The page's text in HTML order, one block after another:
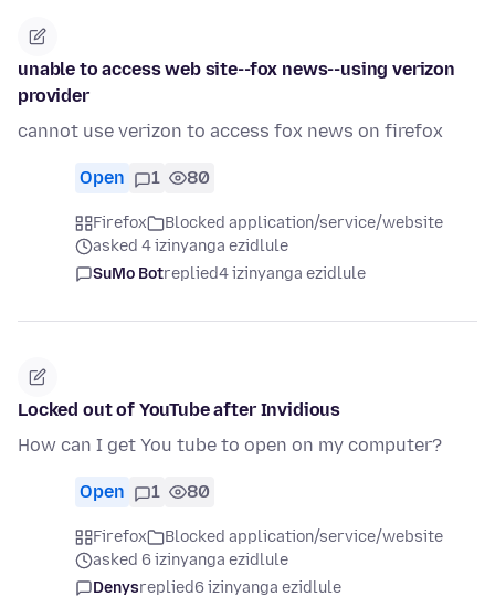
unable to access web site--fox news--using verizon
provider
cannot use verizon to access fox news on firefox
Open 1 80
Firefox
Blocked application/service/website
asked 4 izinyanga ezidlule
SuMo Botreplied4 izinyanga ezidlule
Locked out of YouTube after Invidious
How can I get You tube to open on my computer?
Open 1 80
Firefox
Blocked application/service/website
asked 6 izinyanga ezidlule
Denysreplied6 izinyanga ezidlule